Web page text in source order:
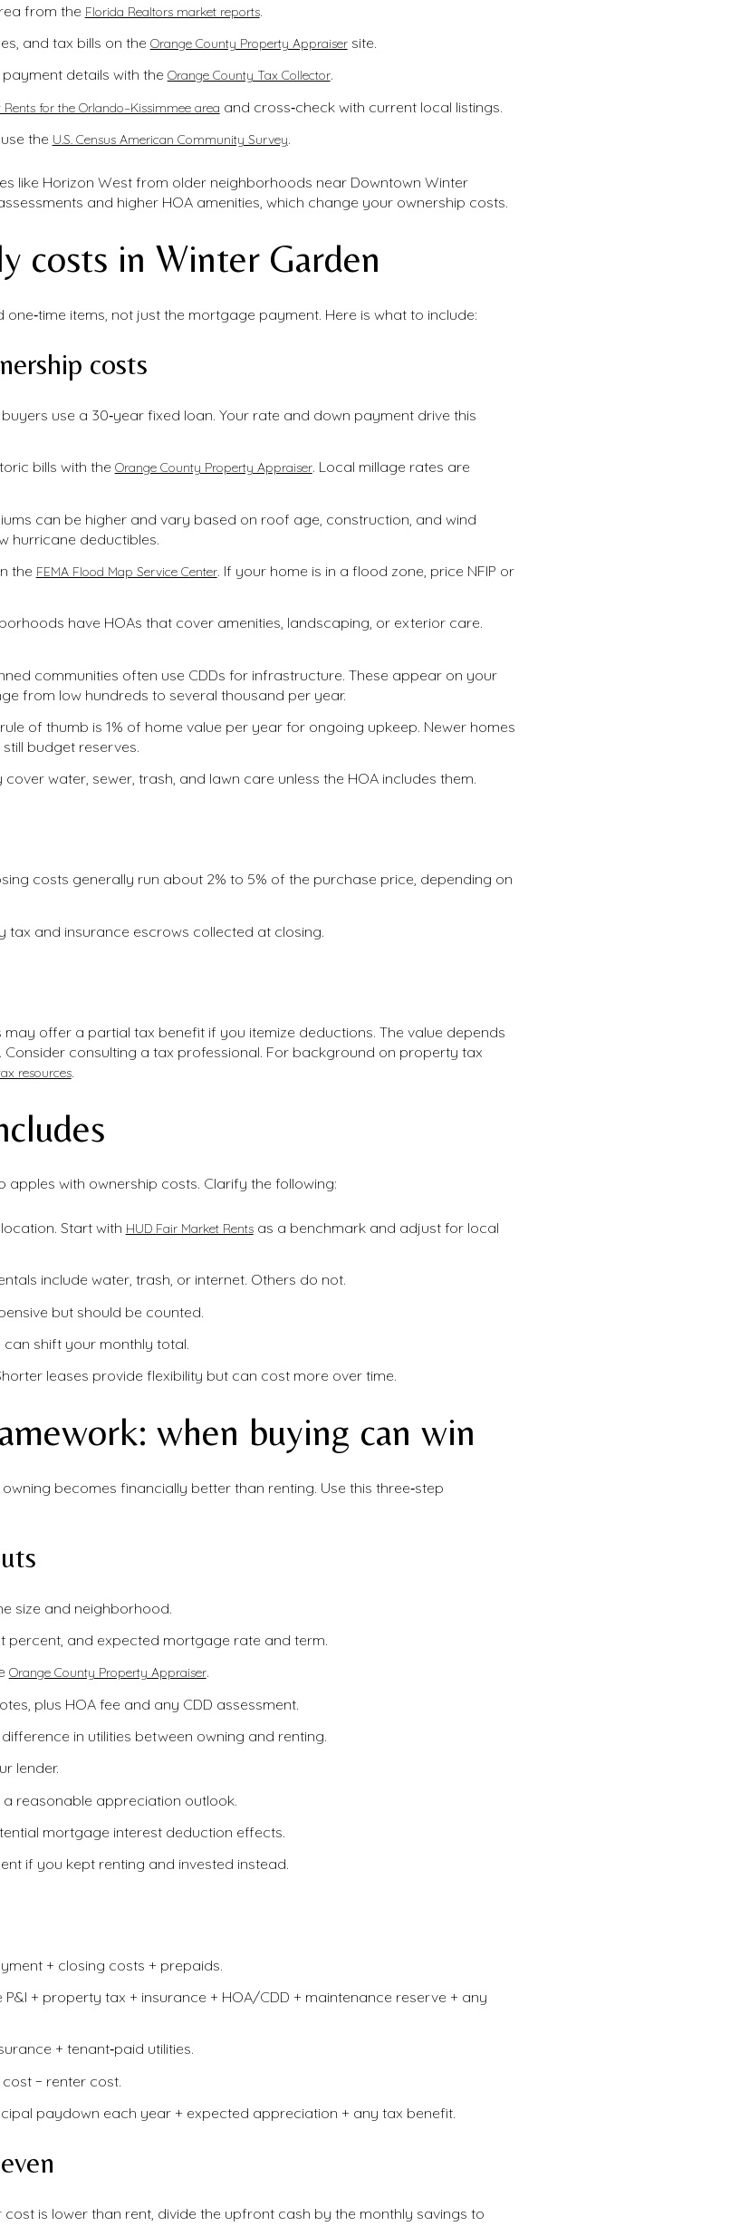
from the Florida Realtors market reports.
and tax bills on the Orange County Property Appraisersite.
details with the Orange County Tax Collector.
Rents for the Orlando–Kissimmee area and cross‑check with current local listings.
the U.S. Census American Community Survey.
like Horizon West from older neighborhoods near Downtown Winter
and higher HOA amenities, which change your ownership costs.
costs in Winter Garden
items, not just the mortgage payment. Here is what to include:
costs
use a 30‑year fixed loan. Your rate and down payment drive this
bills with the Orange County Property Appraiser. Local millage rates are
can be higher and vary based on roof age, construction, and wind
hurricane deductibles.
the FEMA Flood Map Service Center. If your home is in a flood zone, price NFIP or
have HOAs that cover amenities, landscaping, or exterior care.
communities often use CDDs for infrastructure. These appear on your
from low hundreds to several thousand per year.
of thumb is 1% of home value per year for ongoing upkeep. Newer homes
budget reserves.
water, sewer, trash, and lawn care unless the HOA includes them.
costs generally run about 2% to 5% of the purchase price, depending on
tax and insurance escrows collected at closing.
offer a partial tax benefit if you itemize deductions. The value depends
consulting a tax professional. For background on property tax
resources.
with ownership costs. Clarify the following:
Start with HUD Fair Market Rentsas a benchmark and adjust for local
include water, trash, or internet. Others do not.
but should be counted.
can shift your monthly total.
leases provide flexibility but can cost more over time.
when buying can win
becomes financially better than renting. Use this three‑step
size and neighborhood.
percent, and expected mortgage rate and term.
Orange County Property Appraiser.
plus HOA fee and any CDD assessment.
in utilities between owning and renting.
lender.
reasonable appreciation outlook.
mortgage interest deduction effects.
if you kept renting and invested instead.
+ closing costs + prepaids.
+ property tax + insurance + HOA/CDD + maintenance reserve + any
+ tenant‑paid utilities.
− renter cost.
paydown each year + expected appreciation + any tax benefit.
is lower than rent, divide the upfront cash by the monthly savings to